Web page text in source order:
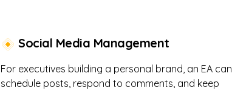
Social Media Management
For executives building a personal brand, an EA can
schedule posts, respond to comments, and keep